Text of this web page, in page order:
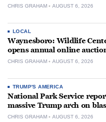
CHRIS GRAHAM AUGUST 6, 2026
LOCAL
Waynesboro: Wildlife
opens annual online
CHRIS GRAHAM AUGUST 6, 2026
TRUMP'S AMERICA
National Park Service
massive Trump arch on
CHRIS GRAHAM AUGUST 6, 2026